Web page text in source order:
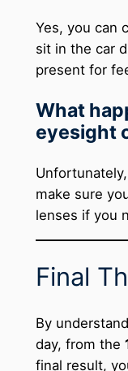
Yes, you can
sit in the car
present for
What
eyesight
make sure
lenses if you
Final
By
day, from the
final result,